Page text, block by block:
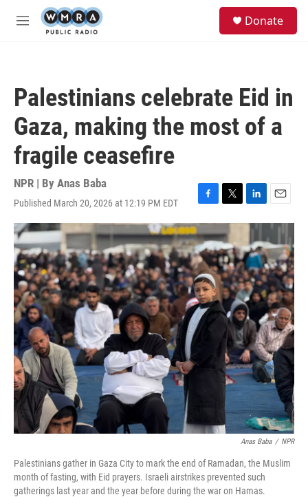
Skip to main content
M
Donate
Palestinians celebrate Eid in
Gaza, making the most of a
fragile ceasefire
NPR | By Anas Baba
Published March 20, 2026 at 12:19 PM EDT
F
a
c
e
b
o
o
k
T
w
i
t
t
e
r
L
i
k
e
d
I
n
E
m
i
l
Anas Baba / NPR
Palestinians gather in Gaza City to mark the end of Ramadan, the Muslim
month of fasting, with Eid prayers. Israeli airstrikes prevented such
gatherings last year and the year before during the war on Hamas.